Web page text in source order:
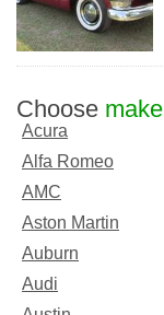
Choose make
Acura
Alfa Romeo
AMC
Aston Martin
Auburn
Audi